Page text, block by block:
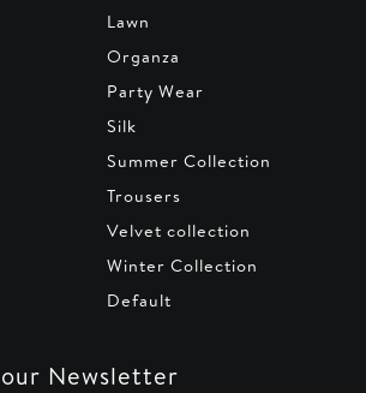
Lawn
Organza
Party Wear
Silk
Summer Collection
Trousers
Velvet collection
Winter Collection
Default
Newsletter